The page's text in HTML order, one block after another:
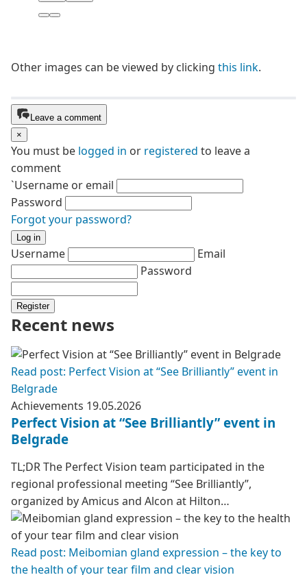
Other images can be viewed by clicking this link.
Leave a comment
×
You must be logged in or registered to leave a
comment
`Username or email
Password
Forgot your password?
Log in
Username
Email
Password
Register
Recent news
Read post: Perfect Vision at “See Brilliantly” event in
Belgrade
Achievements 19.05.2026
Perfect Vision at “See Brilliantly” event in
Belgrade
TL;DR The Perfect Vision team participated in the
regional professional meeting “See Brilliantly”,
organized by Amicus and Alcon at Hilton…
Read post: Meibomian gland expression – the key to
the health of your tear film and clear vision